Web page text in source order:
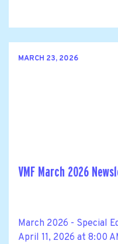
MARCH 23, 2026
VMF March 2026
March 2026 - Special
April 11, 2026 at 8:00